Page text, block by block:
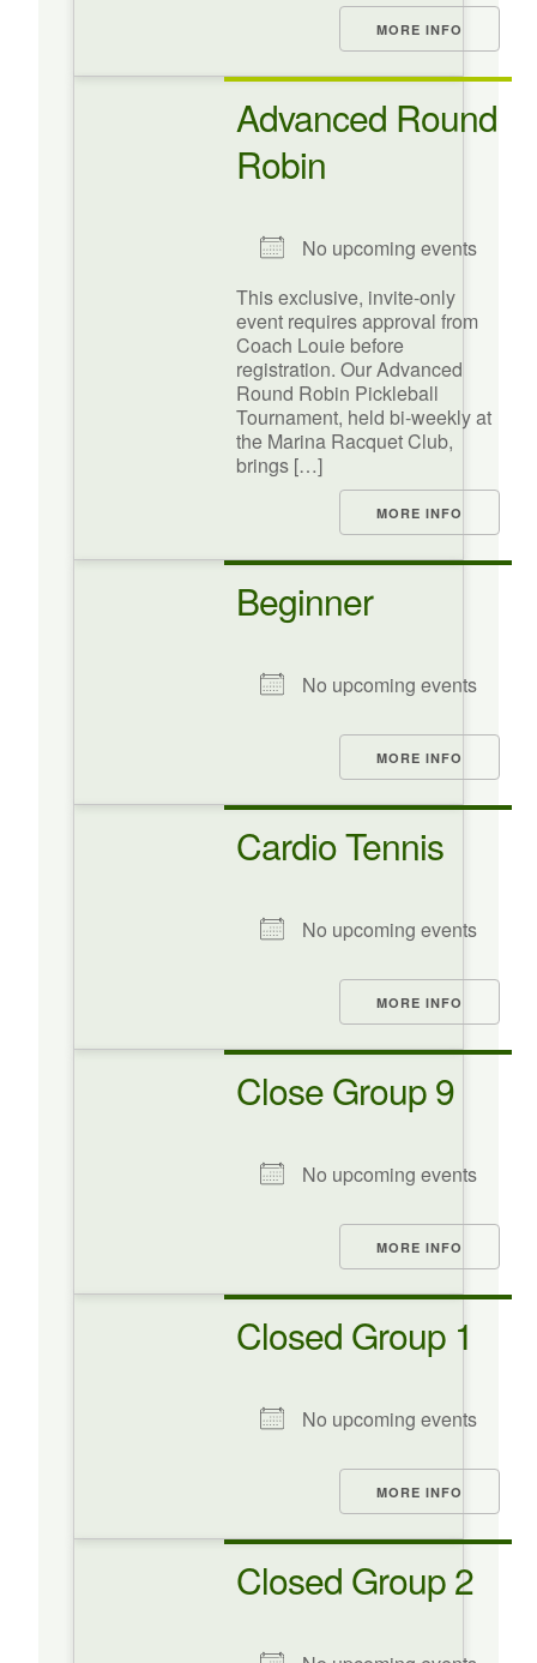
MORE INFO
Advanced Round
Robin
No upcoming events
This exclusive, invite-only
event requires approval from
Coach Louie before
registration. Our Advanced
Round Robin Pickleball
Tournament, held bi-weekly at
the Marina Racquet Club,
brings […]
MORE INFO
Beginner
No upcoming events
MORE INFO
Cardio Tennis
No upcoming events
MORE INFO
Close Group 9
No upcoming events
MORE INFO
Closed Group 1
No upcoming events
MORE INFO
Closed Group 2